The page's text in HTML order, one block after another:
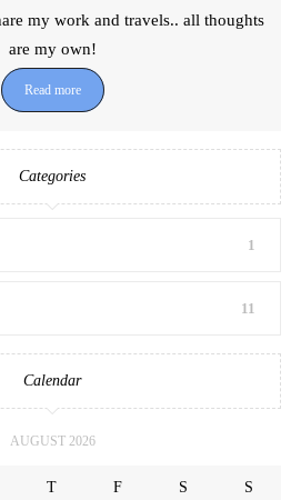
my work and travels.. all thoughts
are my own!
Read more
Categories
1
11
Calendar
AUGUST 2026
T F S S